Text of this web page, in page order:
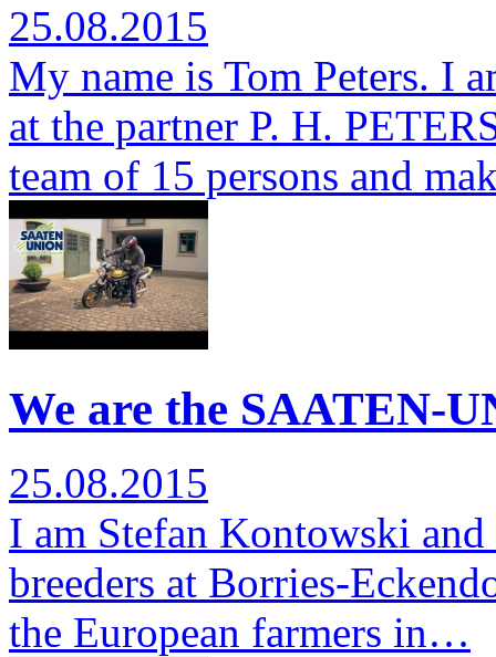
25.08.2015
My name is Tom Peters. I
at the partner P. H.
team of 15 persons and
We are the SAATEN-
25.08.2015
I am Stefan Kontowski
breeders at Borries-
the European farmers in…